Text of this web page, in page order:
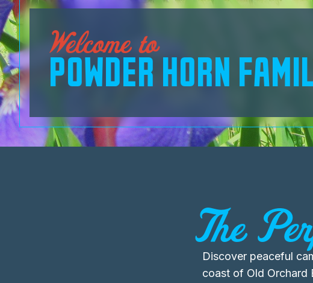
Welcome to
POWDER HORN
The
Discover peaceful
coast of Old Orchard